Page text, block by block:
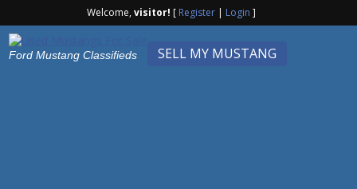
Welcome,visitor! [ Register| Login ]
SELL MY MUSTANG
Ford Mustang Classifieds